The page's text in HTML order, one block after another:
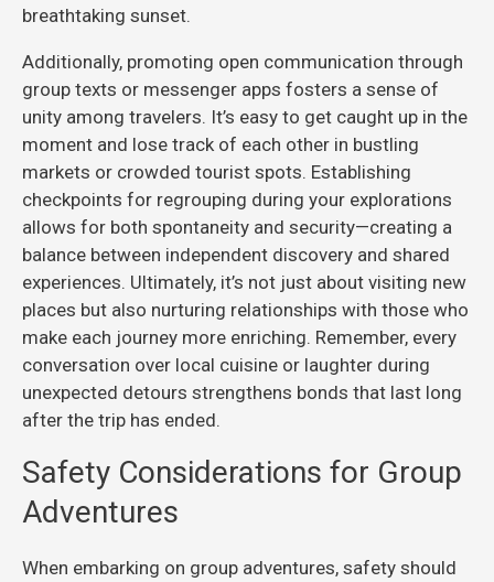
breathtaking sunset.
Additionally, promoting open communication through
group texts or messenger apps fosters a sense of
unity among travelers. It’s easy to get caught up in the
moment and lose track of each other in bustling
markets or crowded tourist spots. Establishing
checkpoints for regrouping during your explorations
allows for both spontaneity and security—creating a
balance between independent discovery and shared
experiences. Ultimately, it’s not just about visiting new
places but also nurturing relationships with those who
make each journey more enriching. Remember, every
conversation over local cuisine or laughter during
unexpected detours strengthens bonds that last long
after the trip has ended.
Safety Considerations for Group
Adventures
When embarking on group adventures, safety should